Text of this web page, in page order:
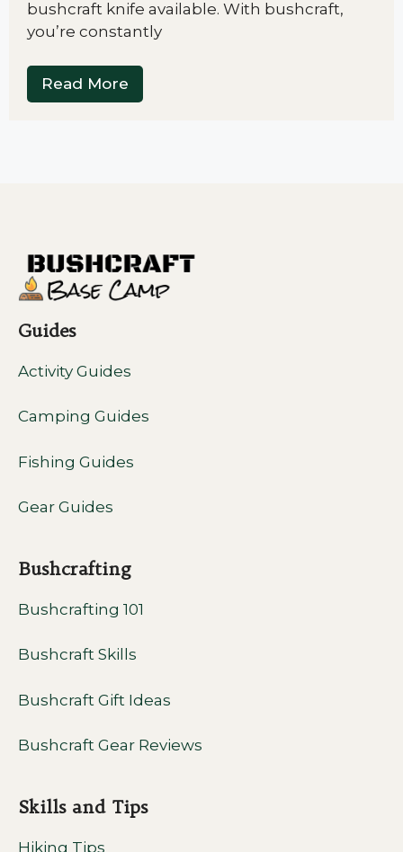
bushcraft knife available. With bushcraft,
you’re constantly
Read More
Guides
Activity Guides
Camping Guides
Fishing Guides
Gear Guides
Bushcrafting
Bushcrafting 101
Bushcraft Skills
Bushcraft Gift Ideas
Bushcraft Gear Reviews
Skills and Tips
Hiking Tips